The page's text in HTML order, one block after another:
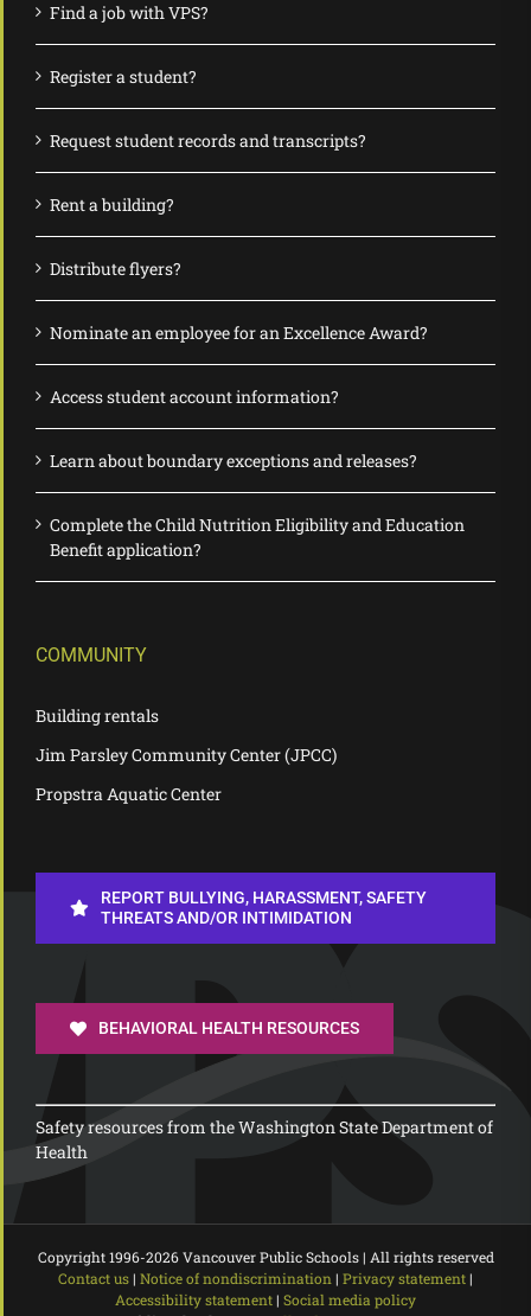
Find a job with VPS?
Register a student?
Request student records and transcripts?
Rent a building?
Distribute flyers?
Nominate an employee for an Excellence Award?
Access student account information?
Learn about boundary exceptions and releases?
Complete the Child Nutrition Eligibility and Education
Benefit application?
COMMUNITY
Building rentals
Jim Parsley Community Center (JPCC)
Propstra Aquatic Center
REPORT BULLYING, HARASSMENT, SAFETY
THREATS AND/OR INTIMIDATION
BEHAVIORAL HEALTH RESOURCES
Safety resources from the Washington State Department of
Health
Copyright 1996-2026 Vancouver Public Schools | All rights reserved
Contact us| Notice of nondiscrimination | Privacy statement|
Accessibility statement| Social media policy